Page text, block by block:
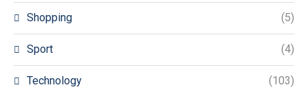
Shopping (5)
Sport (4)
Technology (103)